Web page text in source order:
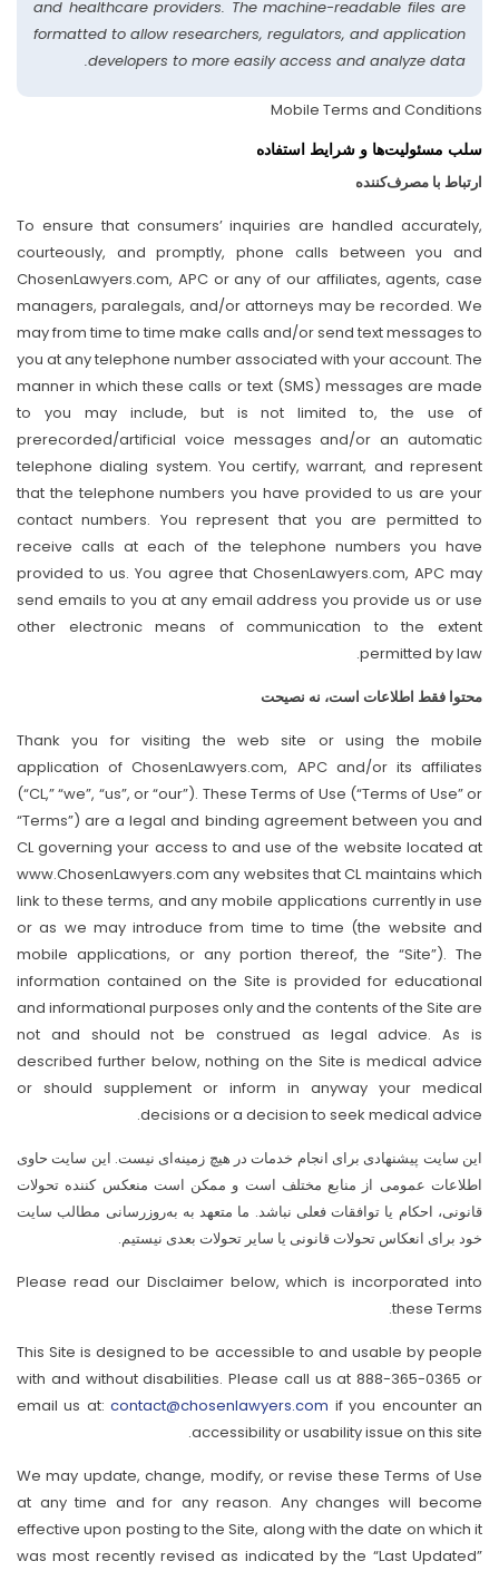
and healthcare providers. The machine-readable files are
formatted to allow researchers, regulators, and application
developers to more easily access and analyze data.
Mobile Terms and Conditions
سلب مسئولیت‌ها و شرایط استفاده
ارتباط با مصرف‌کننده
To ensure that consumers’ inquiries are handled accurately,
courteously, and promptly, phone calls between you and
ChosenLawyers.com, APC or any of our affiliates, agents, case
managers, paralegals, and/or attorneys may be recorded. We
may from time to time make calls and/or send text messages to
you at any telephone number associated with your account. The
manner in which these calls or text (SMS) messages are made
to you may include, but is not limited to, the use of
prerecorded/artificial voice messages and/or an automatic
telephone dialing system. You certify, warrant, and represent
that the telephone numbers you have provided to us are your
contact numbers. You represent that you are permitted to
receive calls at each of the telephone numbers you have
provided to us. You agree that ChosenLawyers.com, APC may
send emails to you at any email address you provide us or use
other electronic means of communication to the extent
permitted by law.
محتوا فقط اطلاعات است، نه نصیحت
Thank you for visiting the web site or using the mobile
application of ChosenLawyers.com, APC and/or its affiliates
(“CL,” “we”, “us”, or “our”). These Terms of Use (“Terms of Use” or
“Terms”) are a legal and binding agreement between you and
CL governing your access to and use of the website located at
www.ChosenLawyers.com any websites that CL maintains which
link to these terms, and any mobile applications currently in use
or as we may introduce from time to time (the website and
mobile applications, or any portion thereof, the “Site”). The
information contained on the Site is provided for educational
and informational purposes only and the contents of the Site are
not and should not be construed as legal advice. As is
described further below, nothing on the Site is medical advice
or should supplement or inform in anyway your medical
decisions or a decision to seek medical advice.
این سایت پیشنهادی برای انجام خدمات در هیچ زمینه‌ای نیست. این سایت حاوی
اطلاعات عمومی از منابع مختلف است و ممکن است منعکس کننده تحولات
قانونی، احکام یا توافقات فعلی نباشد. ما متعهد به به‌روزرسانی مطالب سایت
خود برای انعکاس تحولات قانونی یا سایر تحولات بعدی نیستیم.
Please read our Disclaimer below, which is incorporated into
these Terms.
This Site is designed to be accessible to and usable by people
with and without disabilities. Please call us at 888-365-0365 or
email us at:contact@chosenlawyers.com if you encounter an
accessibility or usability issue on this site.
We may update, change, modify, or revise these Terms of Use
at any time and for any reason. Any changes will become
effective upon posting to the Site, along with the date on which it
was most recently revised as indicated by the “Last Updated”